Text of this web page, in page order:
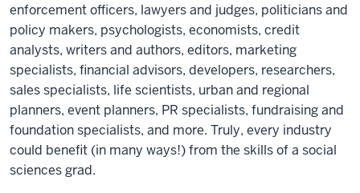
enforcement officers, lawyers and judges, politicians and
policy makers, psychologists, economists, credit
analysts, writers and authors, editors, marketing
specialists, financial advisors, developers, researchers,
sales specialists, life scientists, urban and regional
planners, event planners, PR specialists, fundraising and
foundation specialists, and more. Truly, every industry
could benefit (in many ways!) from the skills of a social
sciences grad.